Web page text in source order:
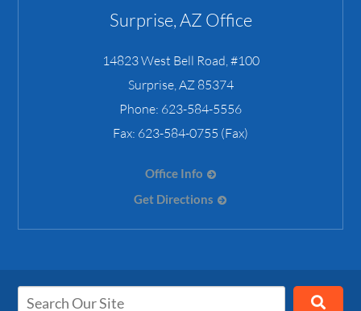
Surprise, AZ Office
14823 West Bell Road, #100
Surprise,AZ 85374
Phone: 623-584-5556
Fax: 623-584-0755 (Fax)
Office Info
Get Directions